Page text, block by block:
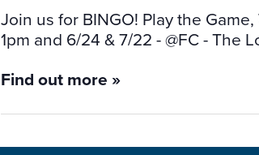
Join us for BINGO! Play the
1pm and 6/24 & 7/22 - @FC - The
Find out more »